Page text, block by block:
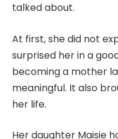
talked about.
At first, she did not
surprised her in a
becoming a mother
meaningful. It also
her life.
Her daughter Maisie